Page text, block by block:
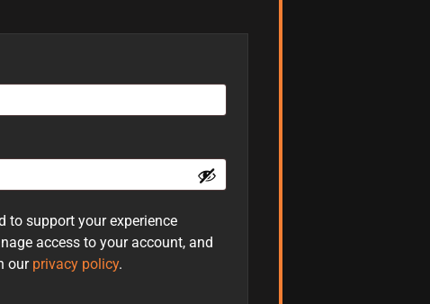
to support your experience
access to your account, and
our privacy policy.